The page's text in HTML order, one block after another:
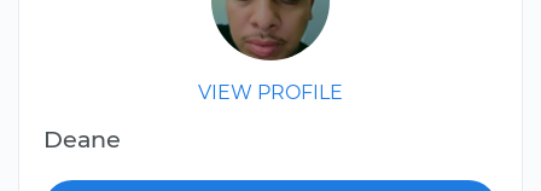
VIEW PROFILE
Deane